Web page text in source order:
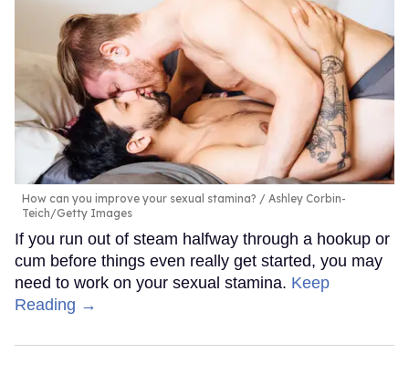
How can you improve your sexual stamina?
Ashley Corbin-
Teich/Getty Images
If you run out of steam halfway through a hookup or
cum before things even really get started, you may
need to work on your sexual stamina. Keep
Reading →